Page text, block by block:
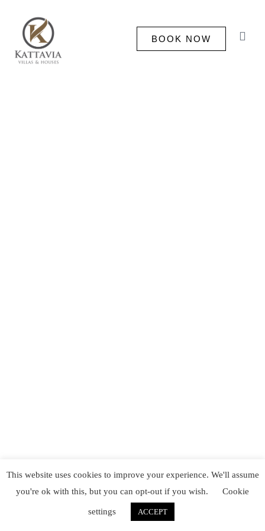
BOOK NOW
This website uses cookies to improve your experience. We'll assume
you're ok with this, but you can opt-out if you wish.
Cookie
settings ACCEPT